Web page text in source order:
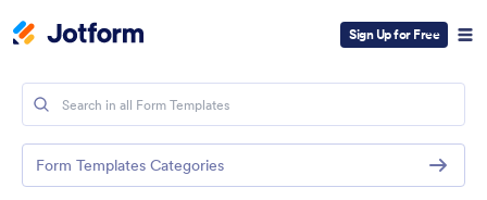
Sign Up for Free
Form Templates Categories